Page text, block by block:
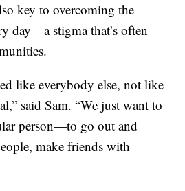
key to overcoming the
day—a stigma that’s often
like everybody else, not like
said Sam. “We just want to
person—to go out and
make friends with